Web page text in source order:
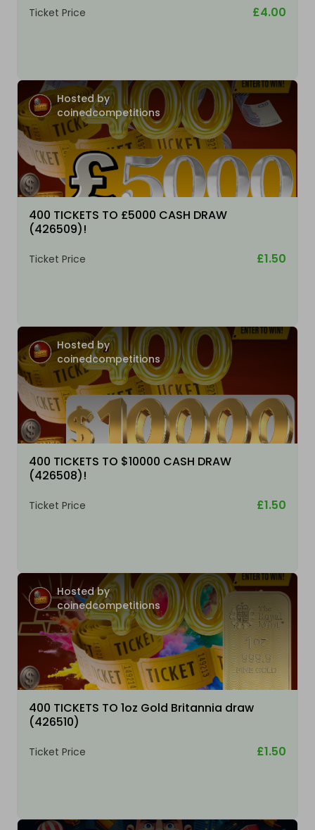
Ticket Price £4.00
Hosted by
coinedcompetitions
400 TICKETS TO £5000 CASH DRAW
(426509)!
Ticket Price £1.50
Hosted by
coinedcompetitions
400 TICKETS TO $10000 CASH DRAW
(426508)!
Ticket Price £1.50
Hosted by
coinedcompetitions
400 TICKETS TO 1oz Gold Britannia draw
(426510)
Ticket Price £1.50